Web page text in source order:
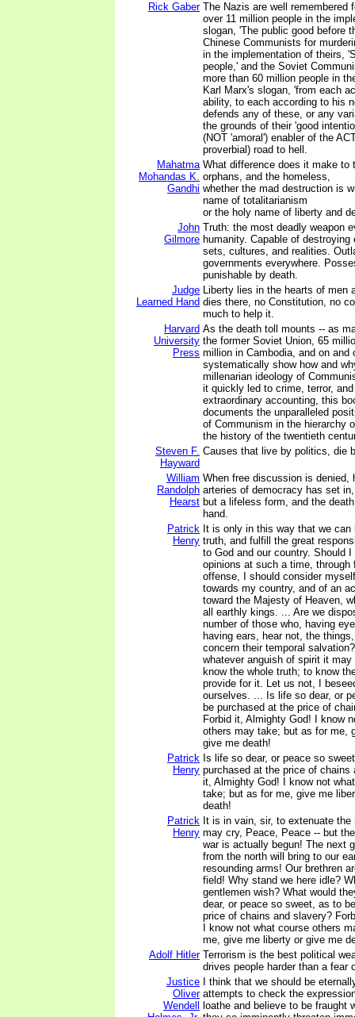
Rick Gaber The Nazis are well remembered
over 11 million people in the
slogan, 'The public good before
Chinese Communists for
in the implementation of theirs,
people,' and the Soviet
more than 60 million people in
Karl Marx's slogan, 'from each
ability, to each according to his
defends any of these, or any
the grounds of their 'good
(NOT 'amoral') enabler of the
proverbial) road to hell.
Mahatma
Mohandas K.
Gandhi
What difference does it make to
orphans, and the homeless,
whether the mad destruction is
name of totalitarianism
or the holy name of liberty and
John
Gilmore
Truth: the most deadly weapon
humanity. Capable of destroying
sets, cultures, and realities.
governments everywhere.
punishable by death.
Judge
Learned Hand
Liberty lies in the hearts of men
dies there, no Constitution, no
much to help it.
Harvard
University
Press
As the death toll mounts -- as
the former Soviet Union, 65
million in Cambodia, and on and
systematically show how and
millenarian ideology of
it quickly led to crime, terror,
extraordinary accounting, this
documents the unparalleled
of Communism in the hierarchy
the history of the twentieth
Steven F.
Hayward
Causes that live by politics, die
William
Randolph
Hearst
When free discussion is denied,
arteries of democracy has set
but a lifeless form, and the
hand.
Patrick
Henry
It is only in this way that we can
truth, and fulfill the great
to God and our country. Should
opinions at such a time, through
offense, I should consider
towards my country, and of an
toward the Majesty of Heaven,
all earthly kings. ... Are we
number of those who, having
having ears, hear not, the
concern their temporal
whatever anguish of spirit it
know the whole truth; to know
provide for it. Let us not, I
ourselves. ... Is life so dear, or
be purchased at the price of
Forbid it, Almighty God! I know
others may take; but as for me,
give me death!
Patrick
Henry
Is life so dear, or peace so
purchased at the price of chains
it, Almighty God! I know not
take; but as for me, give me
death!
Patrick
Henry
It is in vain, sir, to extenuate the
may cry, Peace, Peace -- but
war is actually begun! The next
from the north will bring to our
resounding arms! Our brethren
field! Why stand we here idle?
gentlemen wish? What would
dear, or peace so sweet, as to
price of chains and slavery?
I know not what course others
me, give me liberty or give me
Adolf Hitler Terrorism is the best political
drives people harder than a fear
Justice
Oliver
Wendell
I think that we should be
attempts to check the
loathe and believe to be fraught